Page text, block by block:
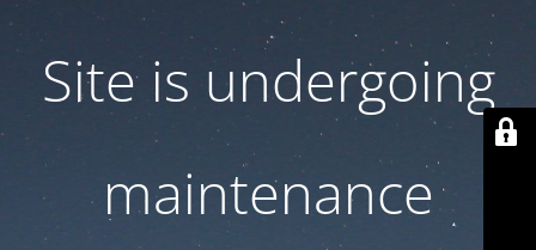
Site is undergoing
maintenance